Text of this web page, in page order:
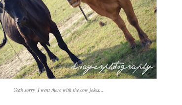
Yeah sorry, I went there with the cow jokes...